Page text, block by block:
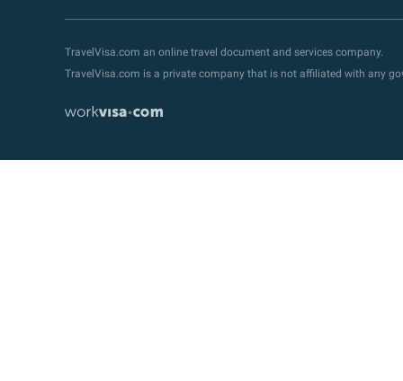
TravelVisa.com an online travel document and services company.
TravelVisa.com is a private company that is not affiliated with any